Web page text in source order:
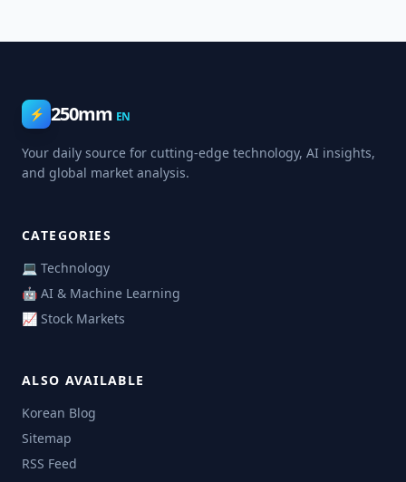
⚡ 250mm EN
Your daily source for cutting-edge technology, AI insights,
and global market analysis.
CATEGORIES
💻 Technology
🤖 AI & Machine Learning
📈 Stock Markets
ALSO AVAILABLE
Korean Blog
Sitemap
RSS Feed